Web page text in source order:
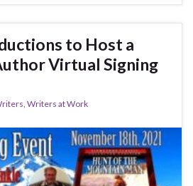
to Host a
Virtual Signing
Writers at Work